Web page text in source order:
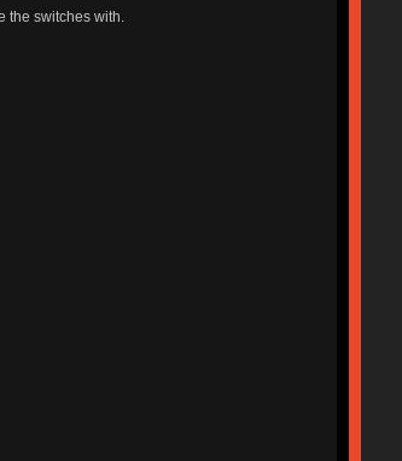
the switches with.